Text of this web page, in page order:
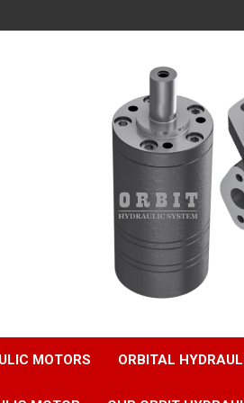
MOTORS ORBITAL